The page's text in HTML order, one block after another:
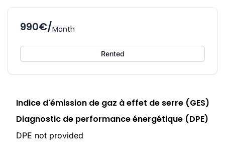
990€/Month
Rented
Indice d'émission de gaz à effet de serre (GES)
Diagnostic de performance énergétique (DPE)
DPE not provided